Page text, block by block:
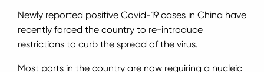
Newly reported positive Covid-19 cases in China have
recently forced the country to re-introduce
restrictions to curb the spread of the virus.
Most ports in the country are now requiring a nucleic